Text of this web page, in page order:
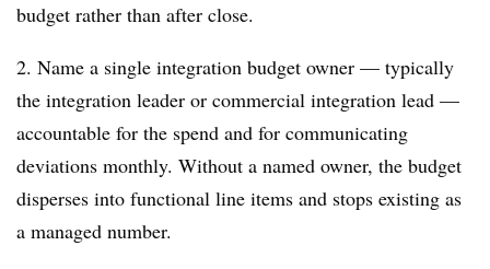
budget rather than after close.
2. Name a single integration budget owner — typically
the integration leader or commercial integration lead —
accountable for the spend and for communicating
deviations monthly. Without a named owner, the budget
disperses into functional line items and stops existing as
a managed number.